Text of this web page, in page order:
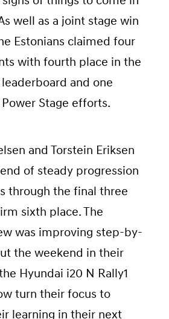
well as a joint stage win
Estonians claimed four
with fourth place in the
and one
Stage efforts.
and Torstein Eriksen
of steady progression
through the final three
sixth place. The
was improving step-by-
the weekend in their
Hyundai i20 N Rally1
turn their focus to
learning in their next